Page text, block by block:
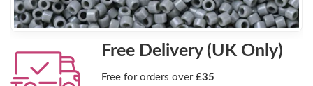
Free Delivery (UK Only)
Free for orders over £35